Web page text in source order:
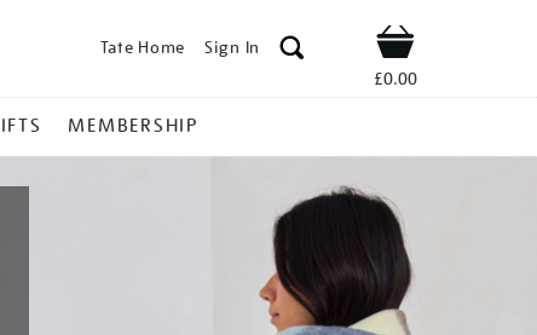
Tate Home Sign In Shop
£0.00
MEMBERSHIP